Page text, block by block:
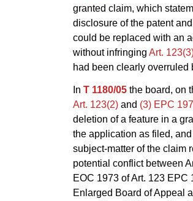
granted claim, which
disclosure of the patent
could be replaced with an
without infringing Art.
had been clearly overruled
In T 1180/05 the board, on
Art. 123(2) and (3) EPC
deletion of a feature in a
the application as filed,
subject-matter of the claim
potential conflict between
EOC 1973 of Art. 123 EPC
Enlarged Board of Appeal